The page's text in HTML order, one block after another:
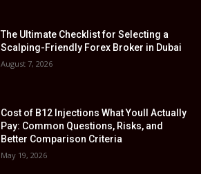
The Ultimate Checklist for Selecting a
Scalping-Friendly Forex Broker in Dubai
August 7, 2026
Cost of B12 Injections What Youll Actually
Pay: Common Questions, Risks, and
Better Comparison Criteria
May 19, 2026